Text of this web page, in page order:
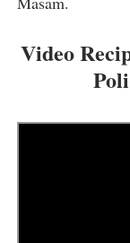
Video